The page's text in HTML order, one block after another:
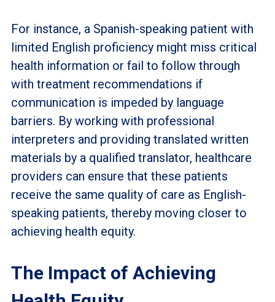
For instance, a Spanish-speaking patient with
limited English proficiency might miss critical
health information or fail to follow through
with treatment recommendations if
communication is impeded by language
barriers. By working with professional
interpreters and providing translated written
materials by a qualified translator, healthcare
providers can ensure that these patients
receive the same quality of care as English-
speaking patients, thereby moving closer to
achieving health equity.
The Impact of Achieving